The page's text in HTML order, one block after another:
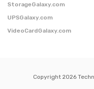
StorageGalaxy.com
UPSGalaxy.com
VideoCardGalaxy.com
Copyright 2026